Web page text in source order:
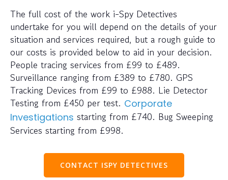
The full cost of the work i-Spy Detectives
undertake for you will depend on the details of your
situation and services required, but a rough guide to
our costs is provided below to aid in your decision.
People tracing services from £99 to £489.
Surveillance ranging from £389 to £780. GPS
Tracking Devices from £99 to £988. Lie Detector
Testing from £450 per test. Corporate
Investigations starting from £740. Bug Sweeping
Services starting from £998.
CONTACT ISPY DETECTIVES